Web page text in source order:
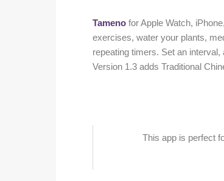
Tameno for Apple Watch,
exercises, water your plants,
repeating timers. Set an interval,
Version 1.3 adds Traditional
This app is perfect